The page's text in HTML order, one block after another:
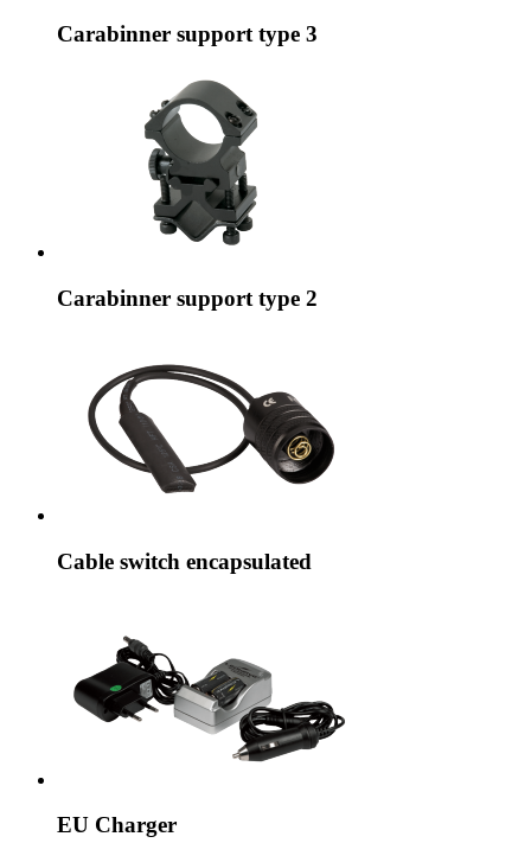
Carabinner support type 3
Carabinner support type 2
Cable switch encapsulated
EU Charger